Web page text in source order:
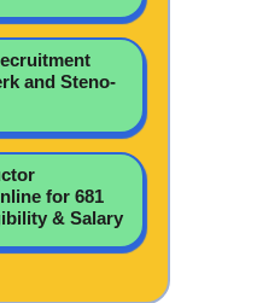
and Steno-
for 681
& Salary